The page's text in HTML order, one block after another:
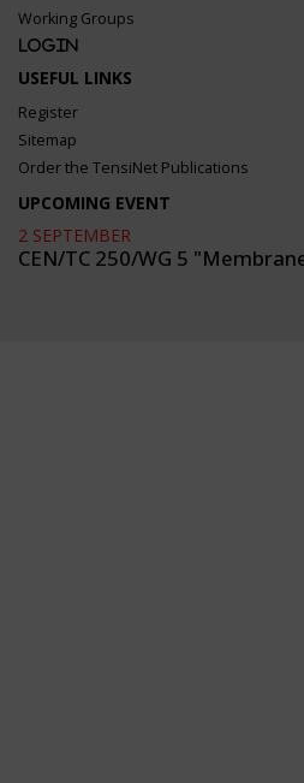
Working Groups
Login
USEFUL LINKS
Register
Sitemap
Order the TensiNet Publications
UPCOMING EVENT
2 SEPTEMBER
CEN/TC 250/WG 5